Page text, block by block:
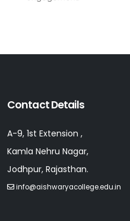
Contact Details
A-9, 1st Extension ,
Kamla Nehru Nagar,
Jodhpur, Rajasthan.
info@aishwaryacollege.edu.in